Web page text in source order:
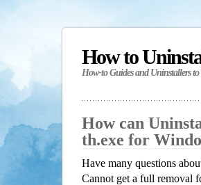
How to
How-to Guides and Uninstallers
How can
th.exe for
Have many questions
Cannot get a full removal